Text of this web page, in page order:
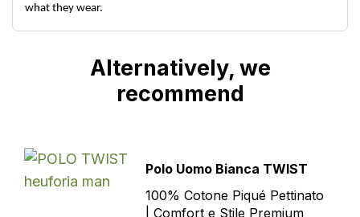
what they wear.
Alternatively, we
recommend
Polo Uomo Bianca TWIST
100% Cotone Piqué Pettinato
| Comfort e Stile Premium